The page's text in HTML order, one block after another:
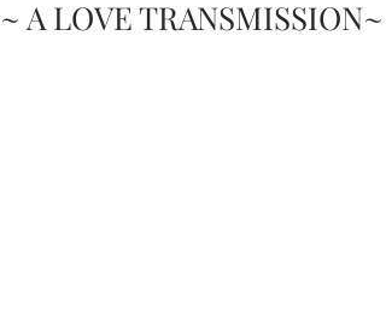
~ A LOVE TRANSMISSION~